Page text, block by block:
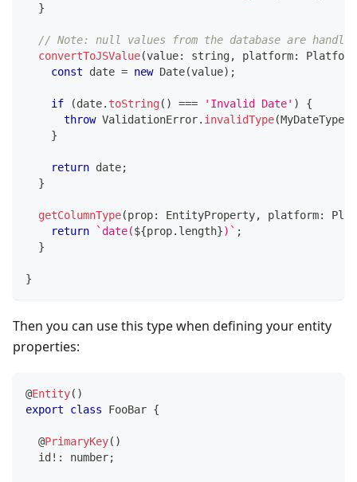
}
// Note: null values from the database are
convertToJSValue(value: string, platform:
Platform
const date = new Date(value) ;
if (date. toString( ) === 'Invalid Date' )
{
throw ValidationError. invalidType(MyDateType
}
return date;
}
getColumnType(prop: EntityProperty, platform:
return
`date(${prop. length}) ` ;
}
}
Then you can use this type when defining your entity
properties:
@Entity( )
export
class FooBar {
@PrimaryKey( )
  id
! : number;